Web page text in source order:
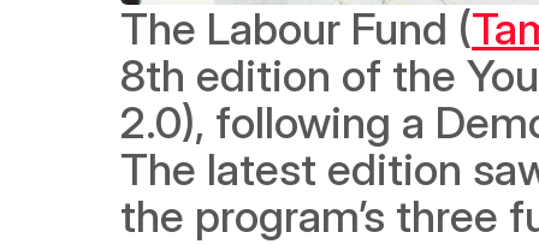
The Labour Fund (
8th edition of the
2.0), following a
The latest edition
the program’s three